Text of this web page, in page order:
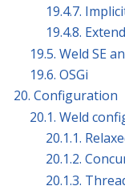
19.4.7.
19.4.8.
19.5. Weld SE
19.6. OSGi
20. Configuration
20.1. Weld
20.1.1.
20.1.2.
20.1.3.